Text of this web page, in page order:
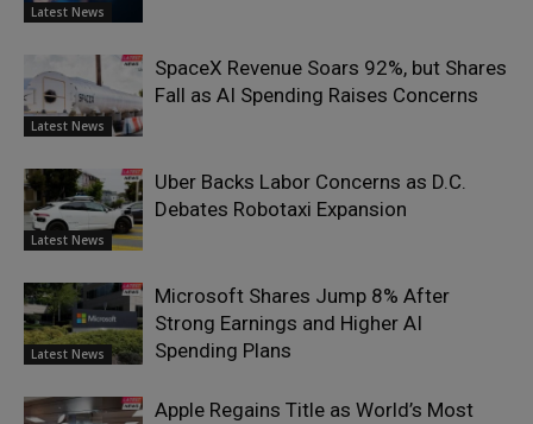
Latest News
Latest News
SpaceX Revenue Soars 92%, but Shares
Fall as AI Spending Raises Concerns
Latest News
Uber Backs Labor Concerns as D.C.
Debates Robotaxi Expansion
Latest News
Microsoft Shares Jump 8% After
Strong Earnings and Higher AI
Spending Plans
Apple Regains Title as World’s Most